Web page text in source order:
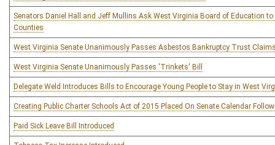
Senators Daniel Hall and Jeff Mullins Ask West Virginia Board of Education
Counties
West Virginia Senate Unanimously Passes Asbestos Bankruptcy Trust
West Virginia Senate Unanimously Passes 'Trinkets' Bill
Delegate Weld Introduces Bills to Encourage Young People to Stay in West
Creating Public Charter Schools Act of 2015 Placed On Senate Calendar
Paid Sick Leave Bill Introduced